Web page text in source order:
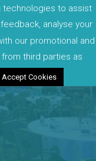
technologies to assist
analyse your
our promotional and
third parties as
Accept Cookies